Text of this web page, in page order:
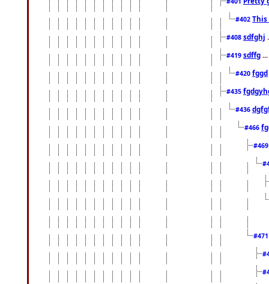
#402
#408 sdfghj
#419 sdffg
#420 fggd
#435
#436
#466